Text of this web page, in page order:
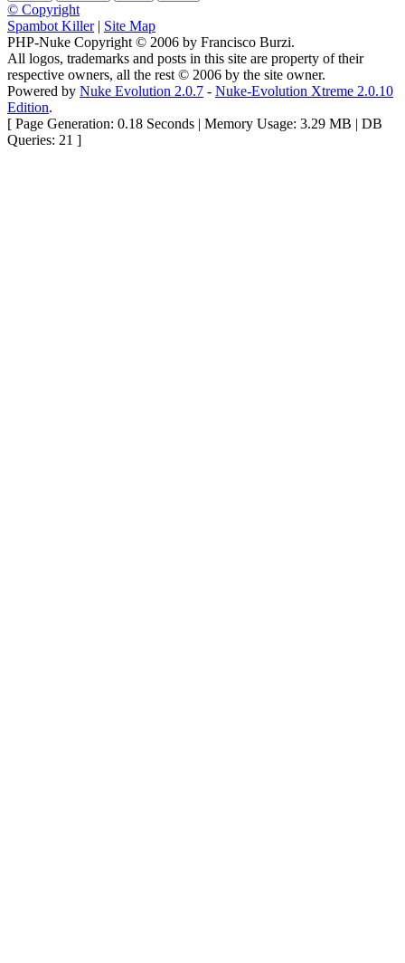
© Copyright
Spambot Killer| Site Map
PHP-Nuke Copyright © 2006 by Francisco Burzi.
All logos, trademarks and posts in this site are property of their
respective owners, all the rest © 2006 by the site owner.
Powered by Nuke Evolution 2.0.7 - Nuke-Evolution Xtreme 2.0.10
Edition.
[ Page Generation: 0.18 Seconds | Memory Usage: 3.29 MB | DB
Queries: 21 ]